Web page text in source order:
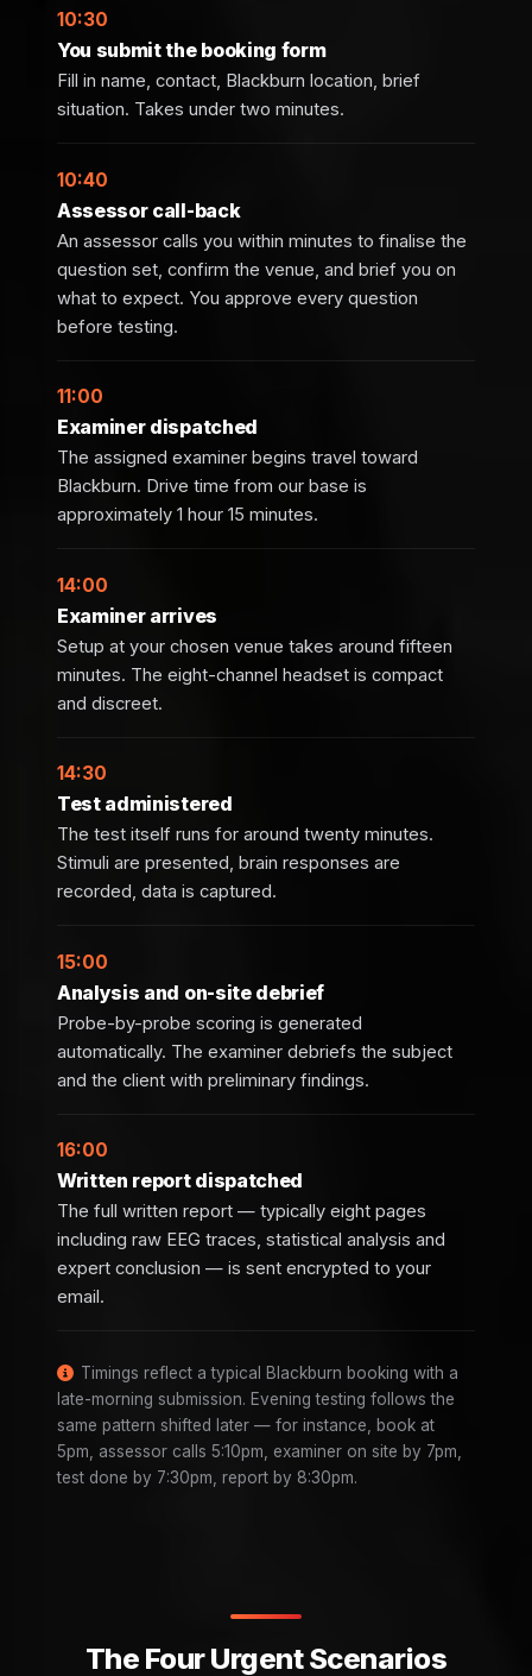
10:30
You submit the booking form
Fill in name, contact, Blackburn location, brief
situation. Takes under two minutes.
10:40
Assessor call-back
An assessor calls you within minutes to finalise the
question set, confirm the venue, and brief you on
what to expect. You approve every question
before testing.
11:00
Examiner dispatched
The assigned examiner begins travel toward
Blackburn. Drive time from our base is
approximately 1 hour 15 minutes.
14:00
Examiner arrives
Setup at your chosen venue takes around fifteen
minutes. The eight-channel headset is compact
and discreet.
14:30
Test administered
The test itself runs for around twenty minutes.
Stimuli are presented, brain responses are
recorded, data is captured.
15:00
Analysis and on-site debrief
Probe-by-probe scoring is generated
automatically. The examiner debriefs the subject
and the client with preliminary findings.
16:00
Written report dispatched
The full written report — typically eight pages
including raw EEG traces, statistical analysis and
expert conclusion — is sent encrypted to your
email.
Timings reflect a typical Blackburn booking with a
late-morning submission. Evening testing follows the
same pattern shifted later — for instance, book at
5pm, assessor calls 5:10pm, examiner on site by 7pm,
test done by 7:30pm, report by 8:30pm.
The Four Urgent Scenarios